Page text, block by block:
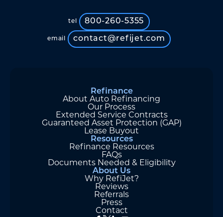
tel 800-260-5355
email contact@refijet.com
Refinance
About Auto Refinancing
Our Process
Extended Service Contracts
Guaranteed Asset Protection (GAP)
Lease Buyout
Resources
Refinance Resources
FAQs
Documents Needed & Eligibility
About Us
Why RefiJet?
Reviews
Referrals
Press
Contact